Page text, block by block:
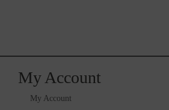
My Account
My Account